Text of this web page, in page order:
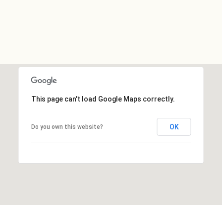
This page can't load Google Maps correctly.
Do you own this website? OK